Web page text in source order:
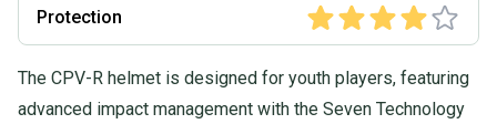
Protection
The CPV-R helmet is designed for youth players, featuring
advanced impact management with the Seven Technology